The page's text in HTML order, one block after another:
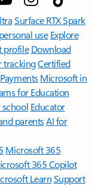
Surface RTX Spark
use Explore
profile Download
trackingCertified
Microsoft in
for Education
Educator
parentsAI for
Microsoft 365
365 Copilot
LearnSupport